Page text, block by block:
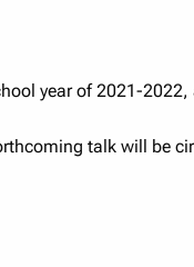
year of 2021-
talk will be